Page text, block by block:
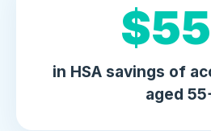
$63
in HSA savings of
aged